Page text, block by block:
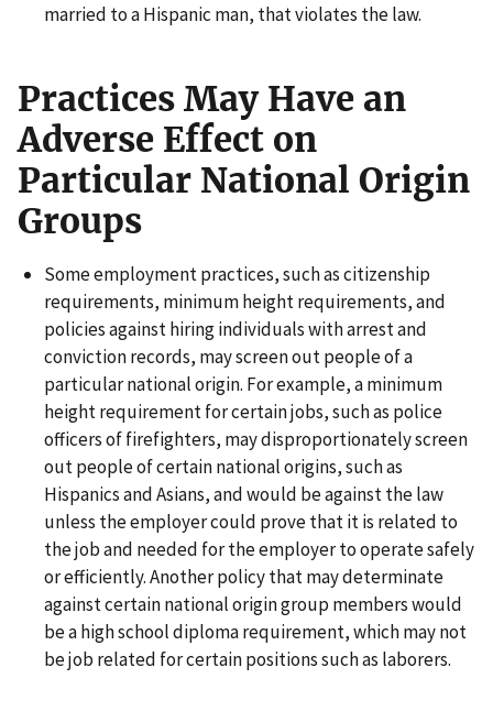
married to a Hispanic man, that violates the law.
Practices May Have an
Adverse Effect on
Particular National Origin
Groups
Some employment practices, such as citizenship
requirements, minimum height requirements, and
policies against hiring individuals with arrest and
conviction records, may screen out people of a
particular national origin. For example, a minimum
height requirement for certain jobs, such as police
officers of firefighters, may disproportionately screen
out people of certain national origins, such as
Hispanics and Asians, and would be against the law
unless the employer could prove that it is related to
the job and needed for the employer to operate safely
or efficiently. Another policy that may determinate
against certain national origin group members would
be a high school diploma requirement, which may not
be job related for certain positions such as laborers.